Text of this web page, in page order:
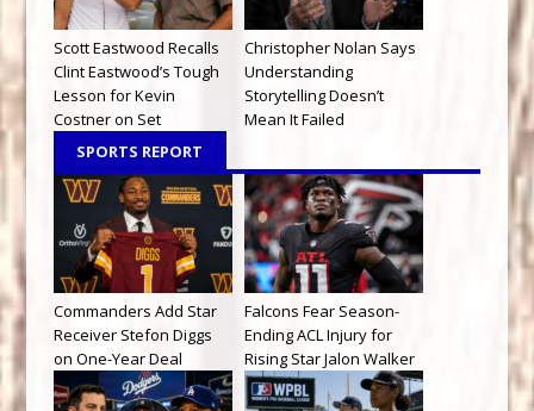
Scott Eastwood Recalls
Clint Eastwood’s Tough
Lesson for Kevin
Costner on Set
Christopher Nolan Says
Understanding
Storytelling Doesn’t
Mean It Failed
SPORTS REPORT
Commanders Add Star
Receiver Stefon Diggs
on One-Year Deal
Falcons Fear Season-
Ending ACL Injury for
Rising Star Jalon Walker